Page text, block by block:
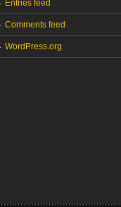
Entries feed
Comments feed
WordPress.org